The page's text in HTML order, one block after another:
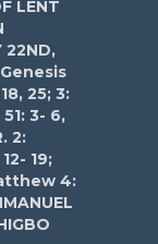
LENT
22ND,
25; 3:
3- 6,
2:
19;
4: